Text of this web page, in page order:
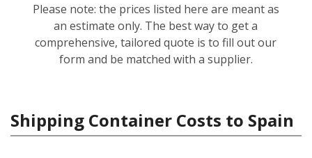
Please note: the prices listed here are meant as
an estimate only. The best way to get a
comprehensive, tailored quote is to fill out our
form and be matched with a supplier.
Shipping Container Costs to Spain